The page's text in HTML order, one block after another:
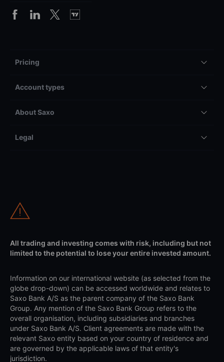
Pricing
Account types
About Saxo
Legal
All trading and investing comes with risk, including but not
limited to the potential to lose your entire invested amount.
Information on our international website (as selected from the
globe drop-down) can be accessed worldwide and relates to
Saxo Bank A/S as the parent company of the Saxo Bank
Group. Any mention of the Saxo Bank Group refers to the
overall organisation, including subsidiaries and branches
under Saxo Bank A/S. Client agreements are made with the
relevant Saxo entity based on your country of residence and
are governed by the applicable laws of that entity's
jurisdiction.